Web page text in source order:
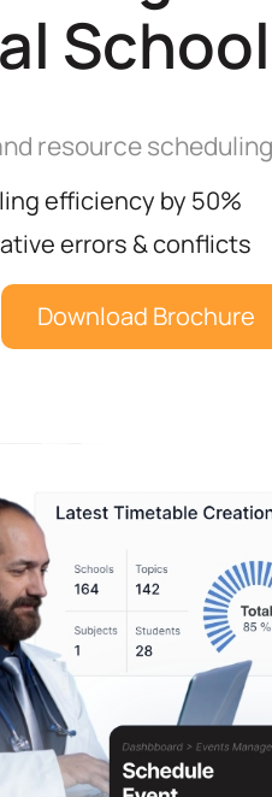
resource
efficiency by 50%
errors & conflicts
Download Brochure